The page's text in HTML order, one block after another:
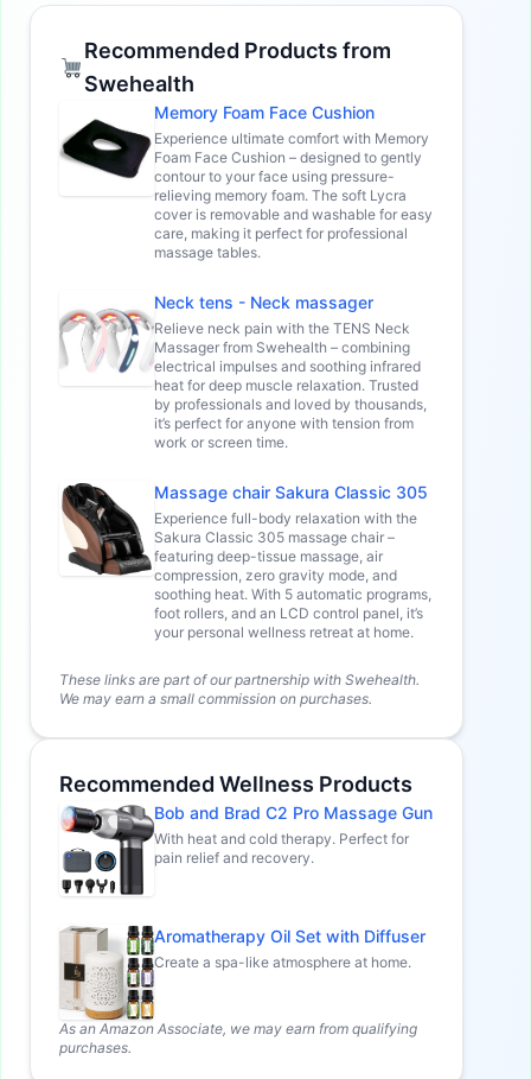
Recommended Products from
Swehealth
Memory Foam Face Cushion
Experience ultimate comfort with Memory
Foam Face Cushion – designed to gently
contour to your face using pressure-
relieving memory foam. The soft Lycra
cover is removable and washable for easy
care, making it perfect for professional
massage tables.
Neck tens - Neck massager
Relieve neck pain with the TENS Neck
Massager from Swehealth – combining
electrical impulses and soothing infrared
heat for deep muscle relaxation. Trusted
by professionals and loved by thousands,
it’s perfect for anyone with tension from
work or screen time.
Massage chair Sakura Classic 305
Experience full-body relaxation with the
Sakura Classic 305 massage chair –
featuring deep-tissue massage, air
compression, zero gravity mode, and
soothing heat. With 5 automatic programs,
foot rollers, and an LCD control panel, it’s
your personal wellness retreat at home.
These links are part of our partnership with Swehealth.
We may earn a small commission on purchases.
Recommended Wellness Products
Bob and Brad C2 Pro Massage Gun
With heat and cold therapy. Perfect for
pain relief and recovery.
Aromatherapy Oil Set with Diffuser
Create a spa-like atmosphere at home.
As an Amazon Associate, we may earn from qualifying
purchases.